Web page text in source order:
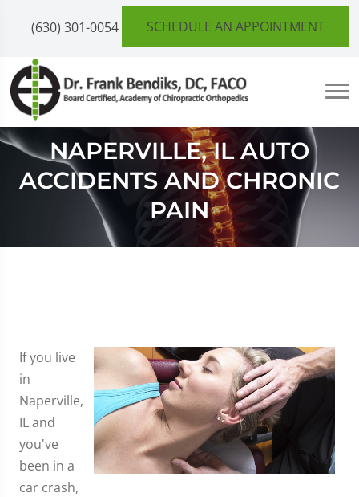
(630) 301-0054 SCHEDULE AN APPOINTMENT
NAPERVILLE, IL AUTO
ACCIDENTS AND CHRONIC
PAIN
If you live
in
Naperville,
IL and
you've
been in a
car crash,